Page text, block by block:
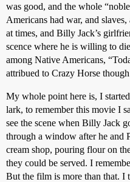
was good, and the whole
Americans had war, and
at times, and Billy Jack’s
scence where he is willing to
among Native Americans,
attribued to Crazy Horse
My whole point here is, I
lark, to remember this movie I
see the scene when Billy Jack
through a window after he and
cream shop, pouring flour on
they could be served. I
But the film is more than that. I